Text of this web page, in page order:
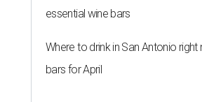
essential wine bars
Where to drink in San Antonio
bars for April